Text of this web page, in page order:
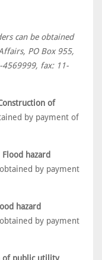
can be obtained
PO Box 955,
4569999, fax: 11-
of
by payment of
Flood hazard
by payment
hazard
by payment